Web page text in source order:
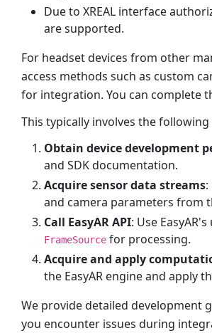
Due to XREAL interface
are supported.
For headset devices from other
access methods such as custom
for integration. You can complete
This typically involves the following
Obtain device development
and SDK documentation.
Acquire sensor data streams:
and camera parameters from
Call EasyAR API: Use
FrameSourcefor processing.
Acquire and apply
the EasyAR engine and apply
We provide detailed development
you encounter issues during